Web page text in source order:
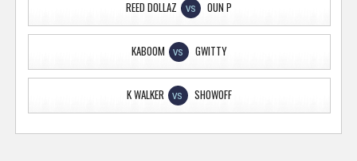
REED DOLLAZ VS OUN P
KABOOM VS GWITTY
K WALKER VS SHOWOFF